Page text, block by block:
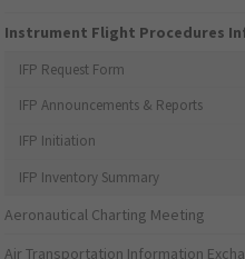
Instrument Flight Procedures
IFP Request Form
IFP Announcements & Reports
IFP Initiation
IFP Inventory Summary
Aeronautical Charting Meeting
Air Transportation Information